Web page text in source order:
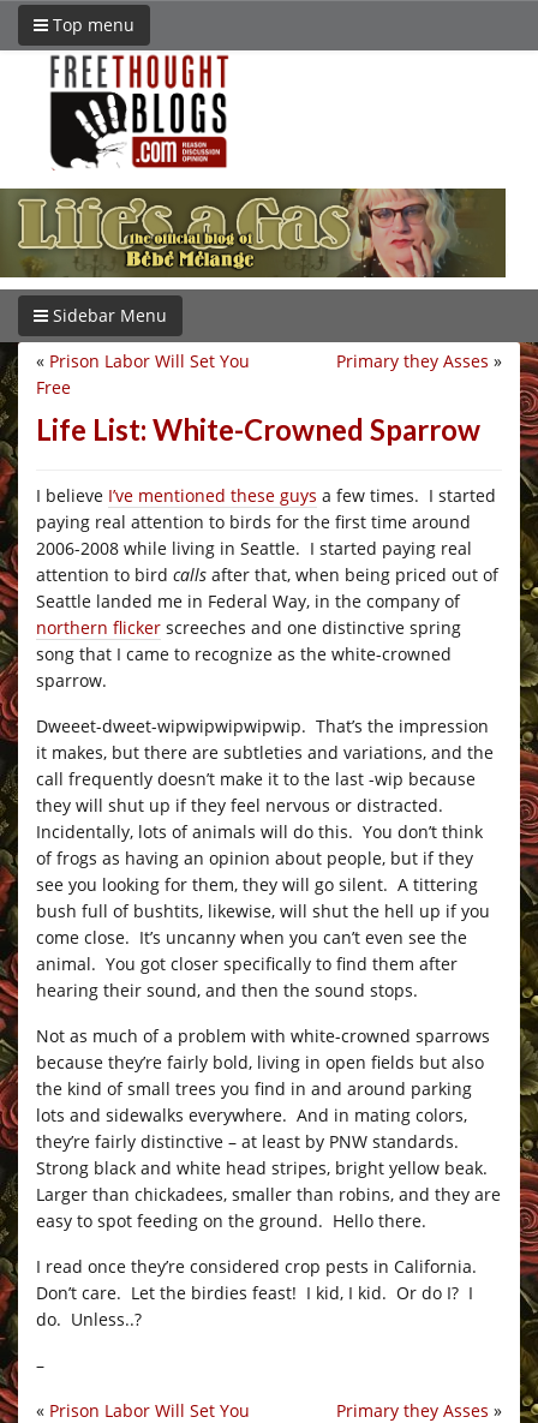
Top menu
Sidebar Menu
Primary they Asses »
« Prison Labor Will Set You
Free
Life List: White-Crowned Sparrow
I believe I’ve mentioned these guys a few times. I started
paying real attention to birds for the first time around
2006-2008 while living in Seattle. I started paying real
attention to bird calls after that, when being priced out of
Seattle landed me in Federal Way, in the company of
northern flicker screeches and one distinctive spring
song that I came to recognize as the white-crowned
sparrow.
Dweeet-dweet-wipwipwipwipwip. That’s the impression
it makes, but there are subtleties and variations, and the
call frequently doesn’t make it to the last -wip because
they will shut up if they feel nervous or distracted.
Incidentally, lots of animals will do this. You don’t think
of frogs as having an opinion about people, but if they
see you looking for them, they will go silent. A tittering
bush full of bushtits, likewise, will shut the hell up if you
come close. It’s uncanny when you can’t even see the
animal. You got closer specifically to find them after
hearing their sound, and then the sound stops.
Not as much of a problem with white-crowned sparrows
because they’re fairly bold, living in open fields but also
the kind of small trees you find in and around parking
lots and sidewalks everywhere. And in mating colors,
they’re fairly distinctive – at least by PNW standards.
Strong black and white head stripes, bright yellow beak.
Larger than chickadees, smaller than robins, and they are
easy to spot feeding on the ground. Hello there.
I read once they’re considered crop pests in California.
Don’t care. Let the birdies feast! I kid, I kid. Or do I? I
do. Unless..?
–
Primary they Asses »
« Prison Labor Will Set You